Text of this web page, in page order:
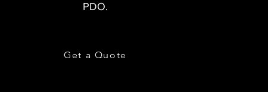
PDO.
Get a Quote